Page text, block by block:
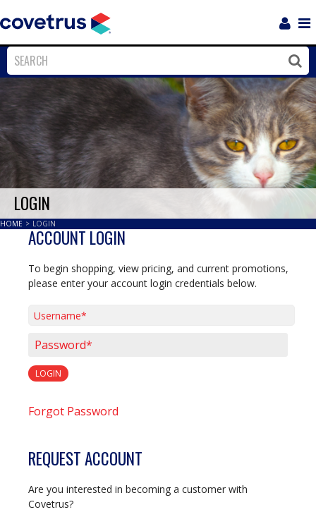
Close
LOGIN
HOME > LOGIN
ACCOUNT LOGIN
To begin shopping, view pricing, and current promotions,
please enter your account login credentials below.
LOGIN
Forgot Password
REQUEST ACCOUNT
Are you interested in becoming a customer with
Covetrus?